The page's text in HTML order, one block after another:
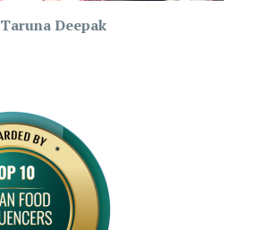
Taruna Deepak